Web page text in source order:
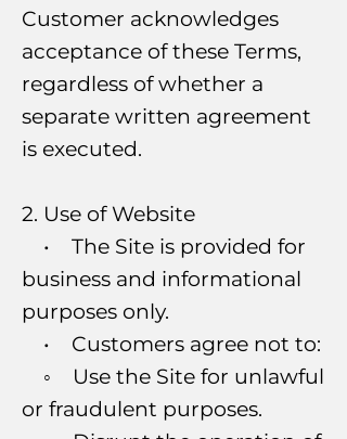
Customer acknowledges
acceptance of these Terms,
regardless of whether a
separate written agreement
is executed.
2. Use of Website
• The Site is provided for
business and informational
purposes only.
• Customers agree not to:
◦ Use the Site for unlawful
or fraudulent purposes.